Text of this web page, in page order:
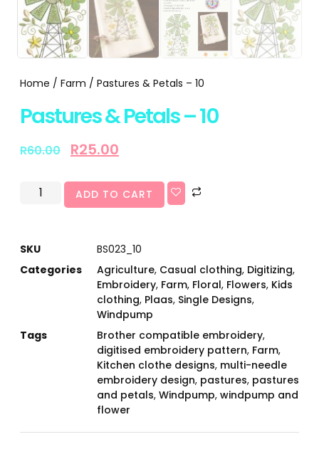
Home / Farm / Pastures & Petals – 10
Pastures & Petals – 10
R60.00 R25.00
ADD TO CART
SKU
BS023_10
Categories
Agriculture, Casual clothing, Digitizing,
Embroidery, Farm, Floral, Flowers, Kids
clothing, Plaas, Single Designs,
Windpump
Tags
Brother compatible embroidery,
digitised embroidery pattern, Farm,
Kitchen clothe designs, multi-needle
embroidery design, pastures, pastures
and petals, Windpump, windpump and
flower